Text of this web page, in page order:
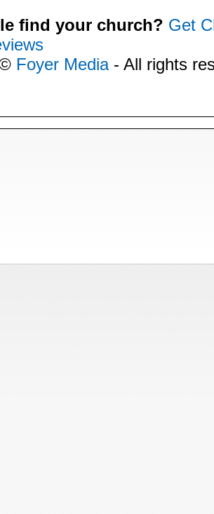
find your church? Get
Foyer Media- All rights